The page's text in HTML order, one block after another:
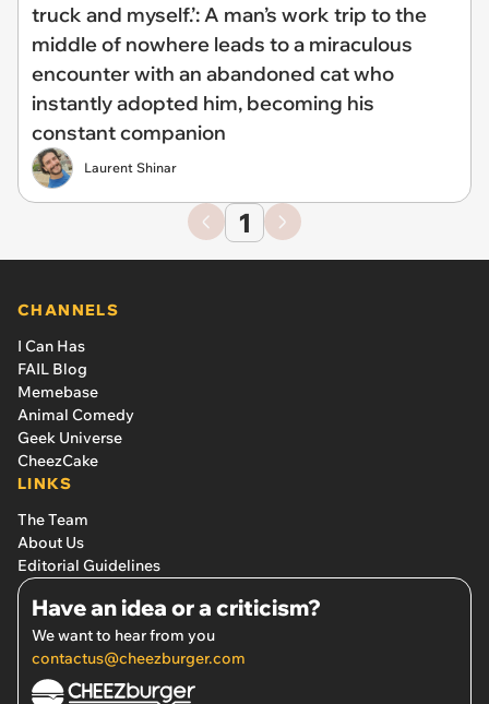
truck and myself.’: A man’s work trip to the
middle of nowhere leads to a miraculous
encounter with an abandoned cat who
instantly adopted him, becoming his
constant companion
Laurent Shinar
1
CHANNELS
I Can Has
FAIL Blog
Memebase
Animal Comedy
Geek Universe
CheezCake
LINKS
The Team
About Us
Editorial Guidelines
Have an idea or a criticism?
We want to hear from you
contactus@cheezburger.com